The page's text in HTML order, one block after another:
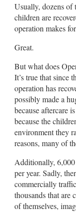
Usually, dozens of
children are
operation makes
Great.
But what does
It’s true that since
operation has
possibly made a
because aftercare
because the
environment they
reasons, many of
Additionally, 6,000
per year. Sadly,
commercially
thousands that are
of themselves,